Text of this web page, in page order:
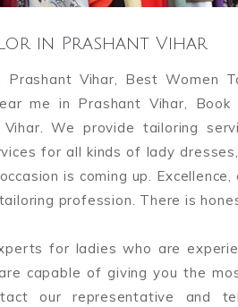
in Prashant Vihar
Prashant Vihar, Best Women
me in Prashant Vihar,
We provide tailoring
for all kinds of lady
is coming up.
profession. There is
for ladies who are
capable of giving you the
our representative and